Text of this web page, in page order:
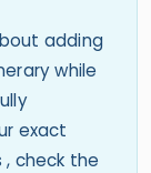
adding
while
exact
check the